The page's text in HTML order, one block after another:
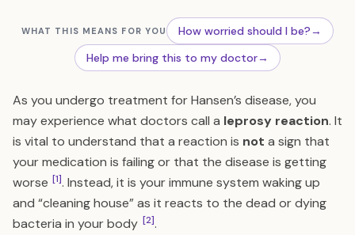
WHAT THIS MEANS FOR YOU How worried should I be?→
Help me bring this to my doctor→
As you undergo treatment for Hansen’s disease, you
may experience what doctors call a leprosy reaction. It
is vital to understand that a reaction is not a sign that
your medication is failing or that the disease is getting
worse [1]. Instead, it is your immune system waking up
and “cleaning house” as it reacts to the dead or dying
bacteria in your body [2].